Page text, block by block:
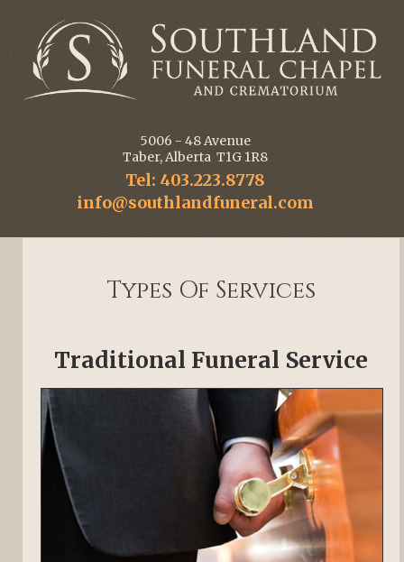
5006 - 48 Avenue
Taber, Alberta T1G 1R8
Tel: 403.223.8778
info@southlandfuneral.com
Types Of Services
Traditional Funeral Service